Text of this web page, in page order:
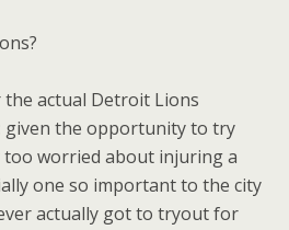
actual Detroit Lions
given the opportunity to try
too worried about injuring a
one so important to the city
actually got to tryout for